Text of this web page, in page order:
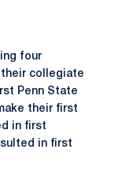
four
their collegiate
Penn State
their first
in first
in first